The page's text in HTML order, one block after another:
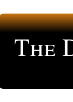
The